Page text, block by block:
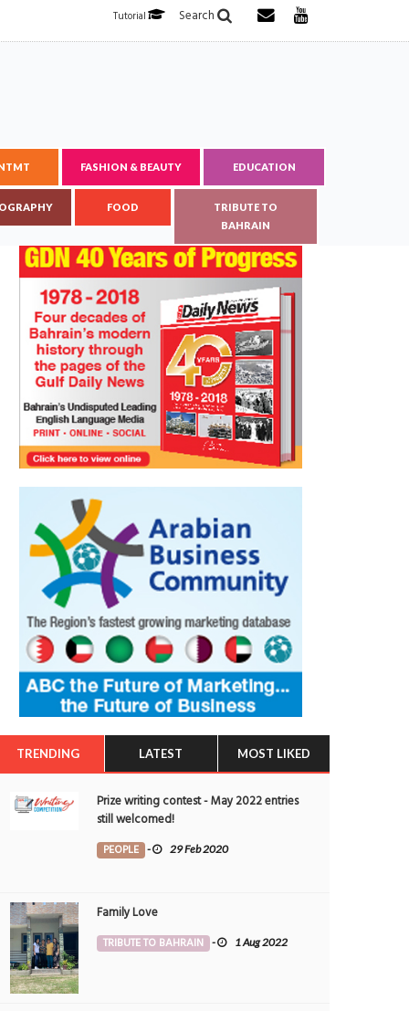
Search
Tutorial
FASHION & BEAUTY EDUCATION
FOOD
TRIBUTE TO
BAHRAIN
TRENDING LATEST MOST LIKED
Prize writing contest - May 2022 entries
still welcomed!
PEOPLE - 29 Feb 2020
Family Love
TRIBUTE TO BAHRAIN - 1 Aug 2022